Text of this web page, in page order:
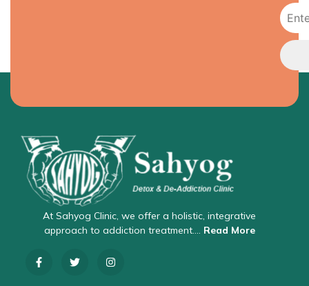
At Sahyog Clinic, we offer a holistic, integrative
approach to addiction treatment…. Read More